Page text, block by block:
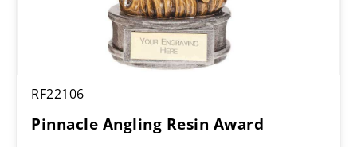
RF22106
Pinnacle Angling Resin Award